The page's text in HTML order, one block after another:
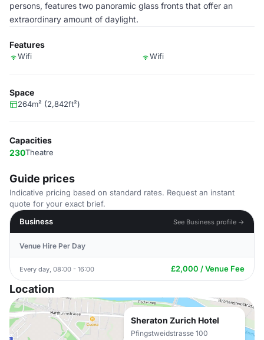
persons, features two panoramic glass fronts that offer an
extraordinary amount of daylight.
Features
Wifi Wifi
Space
264m² (2,842ft²)
Capacities
230Theatre
Guide prices
Indicative pricing based on standard rates. Request an instant
quote for your exact brief.
Business
See Business profile →
Venue Hire Per Day
Every day, 08:00 - 16:00 £2,000 / Venue Fee
Location
Sheraton Zurich Hotel
Pfingstweidstrasse 100